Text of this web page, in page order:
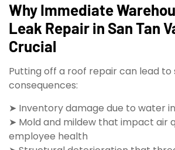
Why Immediate
Leak Repair in San Tan
Crucial
Putting off a roof repair can lead to
consequences:
➤ Inventory damage due to water
➤ Mold and mildew that impact air
employee health